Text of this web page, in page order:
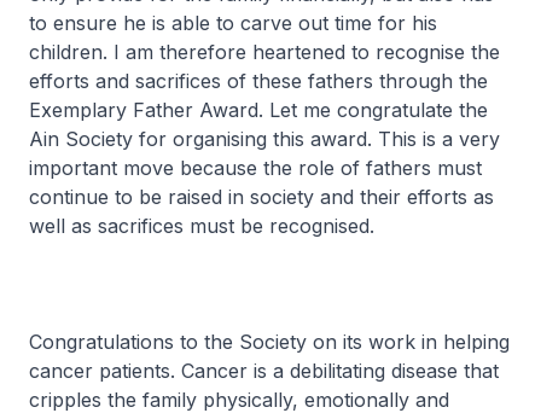
to ensure he is able to carve out time for his
children. I am therefore heartened to recognise the
efforts and sacrifices of these fathers through the
Exemplary Father Award. Let me congratulate the
Ain Society for organising this award. This is a very
important move because the role of fathers must
continue to be raised in society and their efforts as
well as sacrifices must be recognised.
Congratulations to the Society on its work in helping
cancer patients. Cancer is a debilitating disease that
cripples the family physically, emotionally and